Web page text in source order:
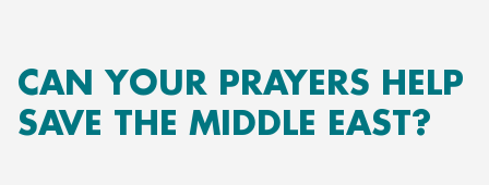
CAN YOUR PRAYERS HELP
SAVE THE MIDDLE EAST?